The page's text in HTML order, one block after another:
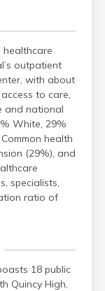
healthcare
outpatient
with about
to care,
and national
White, 29%
health
(29%), and
specialists,
ratio of
18 public
Quincy High,